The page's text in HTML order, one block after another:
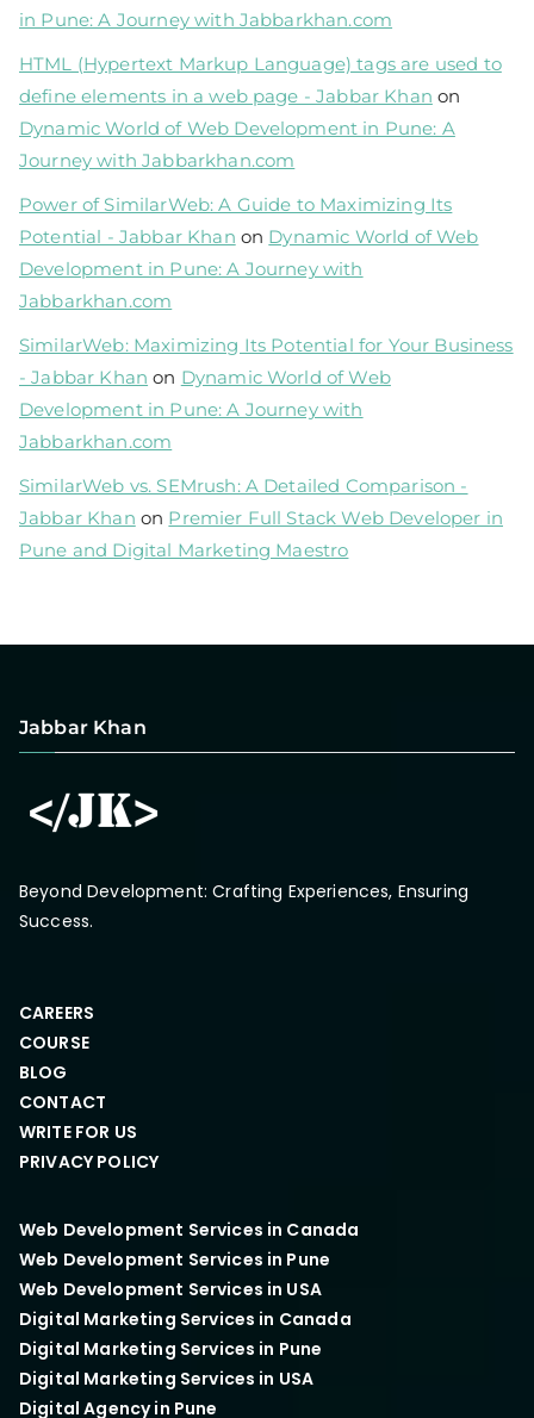
in Pune: A Journey with Jabbarkhan.com
HTML (Hypertext Markup Language) tags are used to
define elements in a web page - Jabbar Khan on
Dynamic World of Web Development in Pune: A
Journey with Jabbarkhan.com
Power of SimilarWeb: A Guide to Maximizing Its
Potential - Jabbar Khan on Dynamic World of Web
Development in Pune: A Journey with
Jabbarkhan.com
SimilarWeb: Maximizing Its Potential for Your Business
- Jabbar Khan on Dynamic World of Web
Development in Pune: A Journey with
Jabbarkhan.com
SimilarWeb vs. SEMrush: A Detailed Comparison -
Jabbar Khan on Premier Full Stack Web Developer in
Pune and Digital Marketing Maestro
Jabbar Khan
Beyond Development: Crafting Experiences, Ensuring
Success.
CAREERS
COURSE
BLOG
CONTACT
WRITE FOR US
PRIVACY POLICY
Web Development Services in Canada
Web Development Services in Pune
Web Development Services in USA
Digital Marketing Services in Canada
Digital Marketing Services in Pune
Digital Marketing Services in USA
Digital Agency in Pune